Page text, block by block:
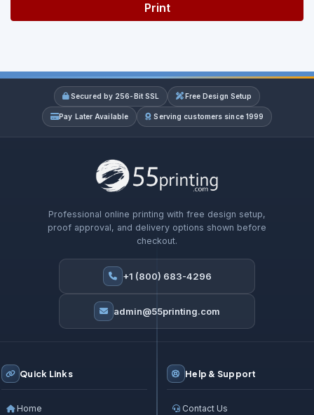
Print
Secured by 256-Bit SSL Free Design Setup
Pay Later Available Serving customers since 1999
Professional online printing with free design setup,
proof approval, and delivery options shown before
checkout.
+1 (800) 683-4296
admin@55printing.com
Quick Links
Home
Help & Support
Contact Us